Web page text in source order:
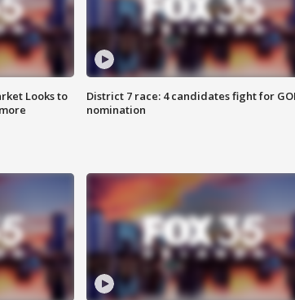
Looks to
District 7 race: 4 candidates fight for
nomination